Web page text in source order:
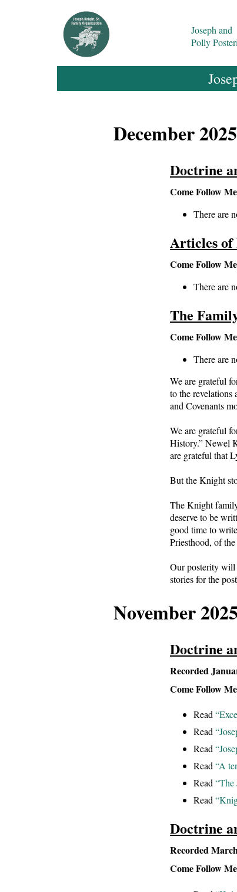
Joseph and
Polly
December 2025
Doctrine
Come Follow
There are
Articles of
Come Follow
There are
The
Come Follow
There are
We are grateful
to the
and Covenants
We are grateful
History.” Newel
are grateful that
But the Knight
The Knight
deserve to be
good time to
Priesthood, of
Our posterity will
stories for the
November 2025
Doctrine
Recorded
Come Follow
Read
Read
Read
Read“A
Read“The
Read
Doctrine
Recorded
Come Follow